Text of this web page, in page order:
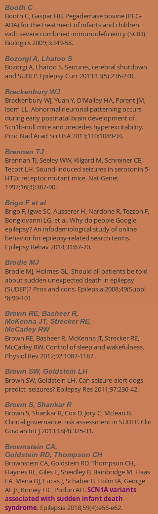
Booth C
Booth C, Gaspar HB. Pegademase bovine (PEG-
ADA) for the treatment of infants and children
with severe combined immunodeficiency (SCID).
Biologics 2009;3:349-58.
Bozorgi A, Lhatoo S
Bozorgi A, Lhatoo S. Seizures, cerebral shutdown
and SUDEP. Epilepsy Curr 2013;13(5):236-240.
Brackenbury WJ
Brackenbury WJ, Yuan Y, O'Malley HA, Parent JM,
Isom LL. Abnormal neuronal patterning occurs
during early postnatal brain development of
Scn1b-null mice and precedes hyperexcitability.
Proc Natl Acad Sci USA 2013;110:1089-94.
Brennan TJ
Brennan TJ, Seeley WW, Kilgard M, Schreiner CE,
Tecott LH. Sound-induced seizures in serotonin 5-
HT2c receptor mutant mice. Nat Genet
1997;16(4):387-90.
Brigo F et al
Brigo F, Igwe SC, Ausserer H, Nardone R, Tezzon F,
Bongiovanni LG, et al. Why do people Google
epilepsy? An infodemiological study of online
behavior for epilepsy-related search terms.
Epilepsy Behav 2014;31:67-70.
Brodie MJ
Brodie MJ, Holmes GL. Should all patients be told
about sudden unexpected death in epilepsy
(SUDEP)? Pros and cons. Epilepsia 2008;49(Suppl
9):99-101.
Brown RE, Basheer R,
McKenna JT, Strecker RE,
McCarley RW
Brown RE, Basheer R, McKenna JT, Strecker RE,
McCarley RW. Control of sleep and wakefulness.
Physiol Rev 2012;92:1087-1187.
Brown SW, Goldstein LH
Brown SW, Goldstein LH. Can seizure-alert dogs
predict seizures? Epilepsy Res 2011;97:236-42.
Brown S, Shankar R
Brown S, Shankar R, Cox D, Jory C, Mclean B.
Clinical governance: risk assessment in SUDEP. Clin
Gov: an Int J 2013;18(4):325-31.
Brownstein CA,
Goldstein RD, Thompson CH
Brownstein CA, Goldstein RD, Thompson CH,
Haynes RL, Giles E, Sheidley B, Bainbridge M, Haas
EA, Mena OJ, Lucas J, Schaber B, Holm IA, George
AL Jr, Kinney HC, Poduri AH.SCN1A variants
associated with sudden infant death
syndrome. Epilepsia 2018;59(4):e56-e62.